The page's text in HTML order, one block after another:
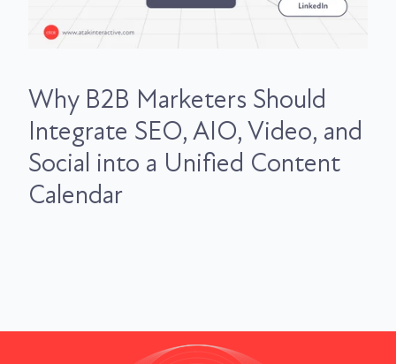
Why B2B Marketers Should
Integrate SEO, AIO, Video, and
Social into a Unified Content
Calendar